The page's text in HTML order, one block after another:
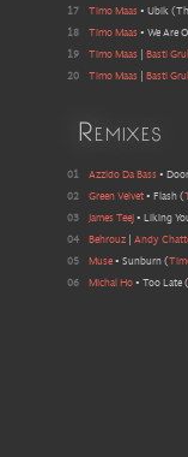
17
Timo Maas • Ubik
18
Timo Maas • We Are
19
Timo Maas Basti
20
Timo Maas Basti
Remixes
01 Azzido Da Bass •
02
Green Velvet • Flash (
03
James Teej • Liking
04
Behrouz Andy
05
Muse • Sunburn (
06
Michal Ho • Too Late (